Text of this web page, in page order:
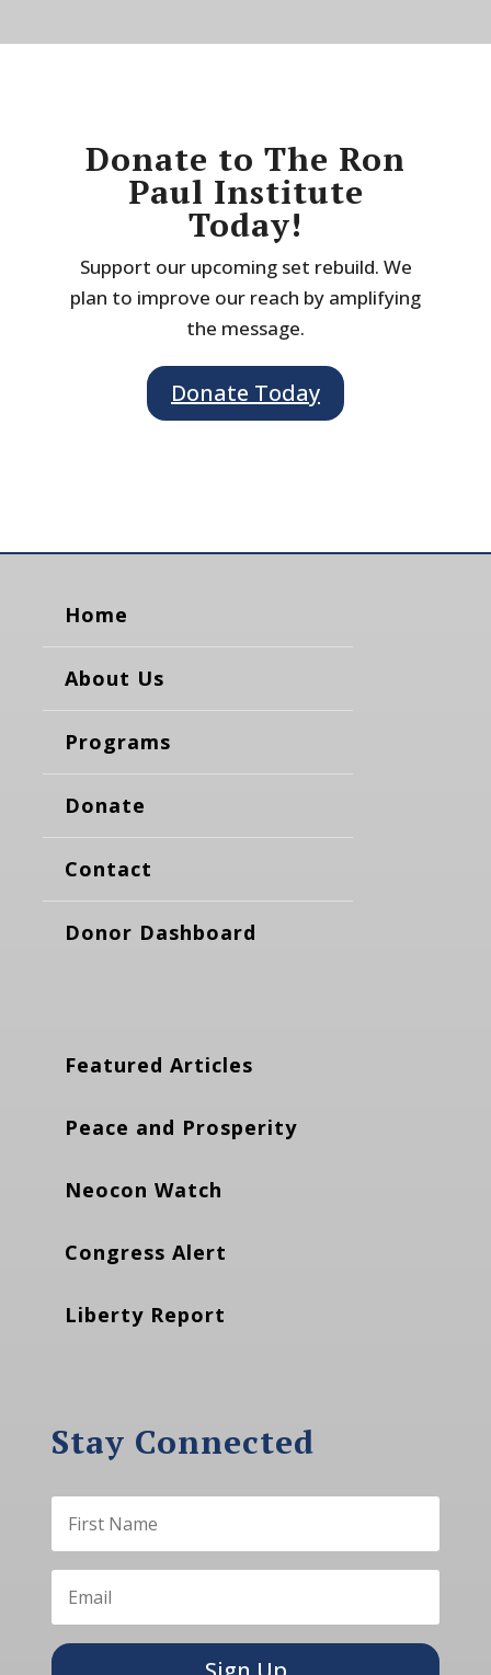
Donate to The Ron
Paul Institute
Today!
Support our upcoming set rebuild. We
plan to improve our reach by amplifying
the message.
Donate Today
Home
About Us
Programs
Donate
Contact
Donor Dashboard
Featured Articles
Peace and Prosperity
Neocon Watch
Congress Alert
Liberty Report
Stay Connected